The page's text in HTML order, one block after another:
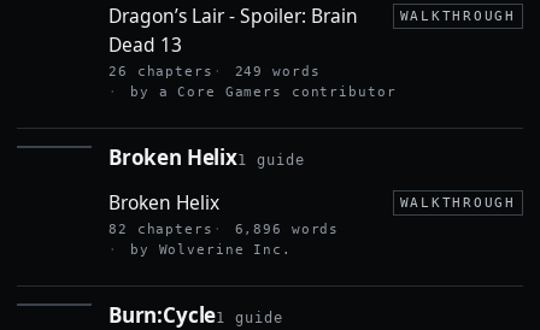
Dragon’s Lair - Spoiler: Brain
Dead 13
WALKTHROUGH
26 chapters
249 words
by a Core Gamers contributor
Broken Helix1 guide
Broken Helix
WALKTHROUGH
82 chapters
6,896 words
by Wolverine Inc.
BURN:CYCLEBurn:Cycle1 guide